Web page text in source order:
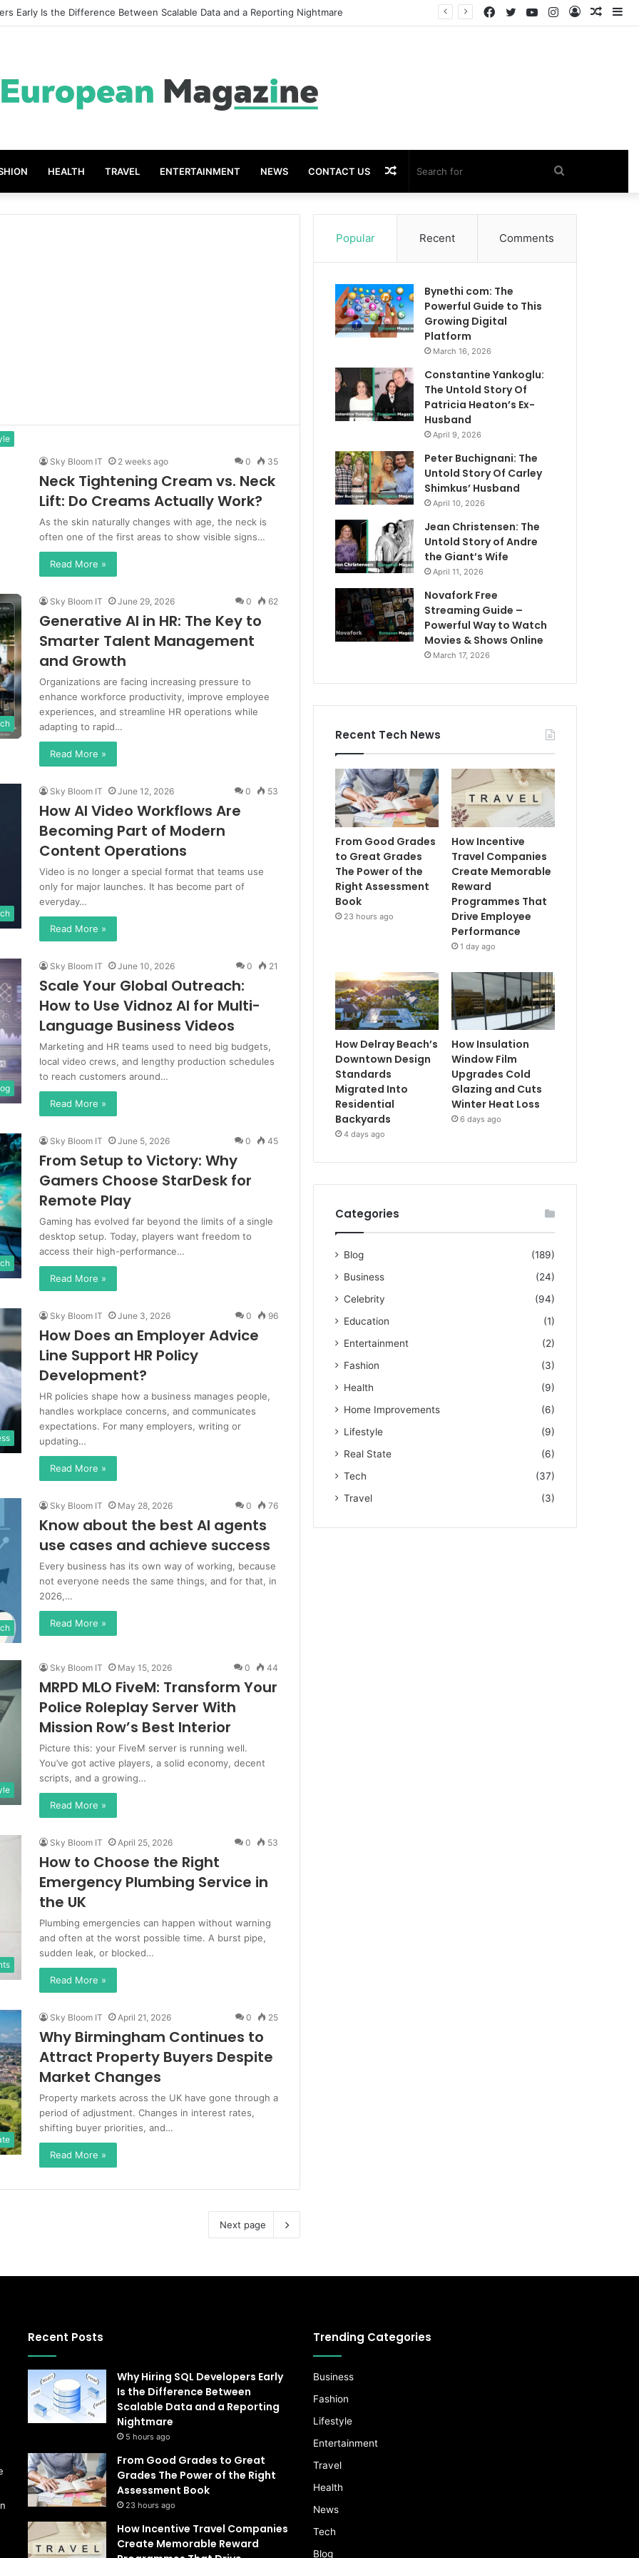
Grades The Power of the Right Assessment Book
Log
Instagram
YouTube
Twitter
Facebook
HEALTH TRAVEL ENTERTAINMENT NEWS CONTACT US Search
for
Random
Article
Sky Bloom IT 2 weeks ago 0 35
Neck Tightening Cream vs. Neck
Lift: Do Creams Actually Work?
As the skin naturally changes with age, the neck is
often one of the first areas to show visible signs…
Read More »
Sky Bloom IT June 29, 2026 0 62
Generative AI in HR: The Key to
Smarter Talent Management
and Growth
Organizations are facing increasing pressure to
enhance workforce productivity, improve employee
experiences, and streamline HR operations while
adapting to rapid…
Read More »
Sky Bloom IT June 12, 2026 0 53
How AI Video Workflows Are
Becoming Part of Modern
Content Operations
Video is no longer a special format that teams use
only for major launches. It has become part of
everyday…
Read More »
Sky Bloom IT June 10, 2026 0 21
Scale Your Global Outreach:
How to Use Vidnoz AI for Multi-
Language Business Videos
Marketing and HR teams used to need big budgets,
local video crews, and lengthy production schedules
to reach customers around…
Read More »
Sky Bloom IT June 5, 2026 0 45
From Setup to Victory: Why
Gamers Choose StarDesk for
Remote Play
Gaming has evolved far beyond the limits of a single
desktop setup. Today, players want freedom to
access their high-performance…
Read More »
Sky Bloom IT June 3, 2026 0 96
How Does an Employer Advice
Line Support HR Policy
Development?
HR policies shape how a business manages people,
handles workplace concerns, and communicates
expectations. For many employers, writing or
updating…
Read More »
Sky Bloom IT May 28, 2026 0 76
Know about the best AI agents
use cases and achieve success
Every business has its own way of working, because
not everyone needs the same things, and for that, in
2026,…
Read More »
Sky Bloom IT May 15, 2026 0 44
MRPD MLO FiveM: Transform Your
Police Roleplay Server With
Mission Row’s Best Interior
Picture this: your FiveM server is running well.
You’ve got active players, a solid economy, decent
scripts, and a growing…
Read More »
Sky Bloom IT April 25, 2026 0 53
How to Choose the Right
Emergency Plumbing Service in
the UK
Plumbing emergencies can happen without warning
and often at the worst possible time. A burst pipe,
sudden leak, or blocked…
Read More »
Sky Bloom IT April 21, 2026 0 25
Why Birmingham Continues to
Attract Property Buyers Despite
Market Changes
Property markets across the UK have gone through a
period of adjustment. Changes in interest rates,
shifting buyer priorities, and…
Read More »
Next page
Popular Recent Comments
Bynethi com: The
Powerful Guide to This
Growing Digital
Platform
March 16, 2026
Constantine Yankoglu:
The Untold Story Of
Patricia Heaton’s Ex-
Husband
April 9, 2026
Peter Buchignani: The
Untold Story Of Carley
Shimkus’ Husband
April 10, 2026
Jean Christensen: The
Untold Story of Andre
the Giant’s Wife
April 11, 2026
Novafork Free
Streaming Guide –
Powerful Way to Watch
Movies & Shows Online
March 17, 2026
Recent Tech News
From Good Grades
to Great Grades
The Power of the
Right Assessment
Book
23 hours ago
How Incentive
Travel Companies
Create Memorable
Reward
Programmes That
Drive Employee
Performance
1 day ago
How Delray Beach’s
Downtown Design
Standards
Migrated Into
Residential
Backyards
4 days ago
How Insulation
Window Film
Upgrades Cold
Glazing and Cuts
Winter Heat Loss
6 days ago
Categories
Blog
(189)
Business
(24)
Celebrity
(94)
Education
(1)
Entertainment
(2)
Fashion
(3)
Health
(9)
Home Improvements
(6)
Lifestyle
(9)
Real State
(6)
Tech
(37)
Travel
(3)
Recent Posts
Why Hiring SQL Developers Early
Is the Difference Between
Scalable Data and a Reporting
Nightmare
5 hours ago
From Good Grades to Great
Grades The Power of the Right
Assessment Book
23 hours ago
How Incentive Travel Companies
Create Memorable Reward
Trending Categories
Business
Fashion
Lifestyle
Entertainment
Travel
Health
News
Tech
Blog